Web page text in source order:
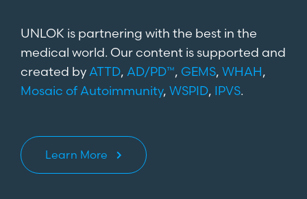
UNLOK is partnering with the best in the
medical world. Our content is supported and
created byATTD, AD/PD™, GEMS, WHAH,
Mosaic of Autoimmunity, WSPID, IPVS.
Learn More